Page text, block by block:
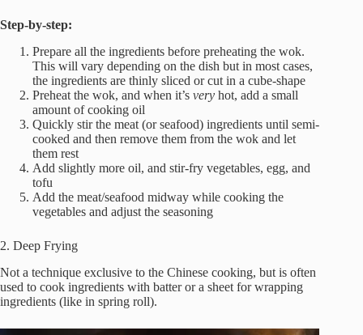
Step-by-step:
Prepare all the ingredients before preheating the wok.
This will vary depending on the dish but in most cases,
the ingredients are thinly sliced or cut in a cube-shape
Preheat the wok, and when it’s very hot, add a small
amount of cooking oil
Quickly stir the meat (or seafood) ingredients until semi-
cooked and then remove them from the wok and let
them rest
Add slightly more oil, and stir-fry vegetables, egg, and
tofu
Add the meat/seafood midway while cooking the
vegetables and adjust the seasoning
2. Deep Frying
Not a technique exclusive to the Chinese cooking, but is often
used to cook ingredients with batter or a sheet for wrapping
ingredients (like in spring roll).